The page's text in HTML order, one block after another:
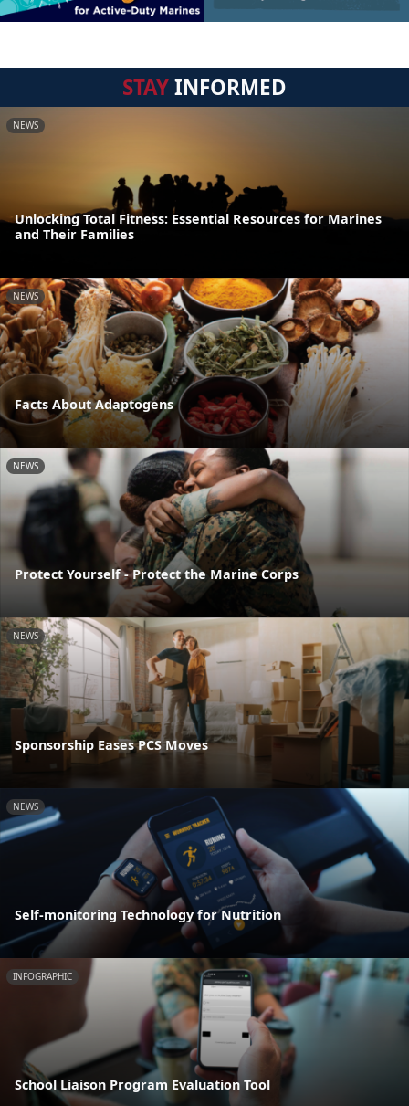
STAYINFORMED
NEWS
Unlocking Total Fitness: Essential Resources for Marines
and Their Families
NEWS
Facts About Adaptogens
NEWS
Protect Yourself - Protect the Marine Corps
NEWS
Sponsorship Eases PCS Moves
NEWS
Self-monitoring Technology for Nutrition
INFOGRAPHIC
School Liaison Program Evaluation Tool